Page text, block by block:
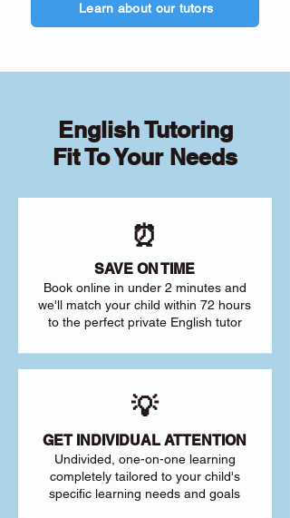
Learn about our tutors
English Tutoring
Fit To Your Needs
⏰
SAVE ON TIME
Book online in under 2 minutes and
we'll match your child within 72 hours
to the perfect private English tutor
💡
GET INDIVIDUAL ATTENTION
Undivided, one-on-one learning
completely tailored to your child's
specific learning needs and goals